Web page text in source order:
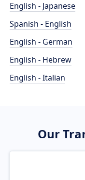
English - Japanese
Spanish - English
English - German
English - Hebrew
English - Italian
Our